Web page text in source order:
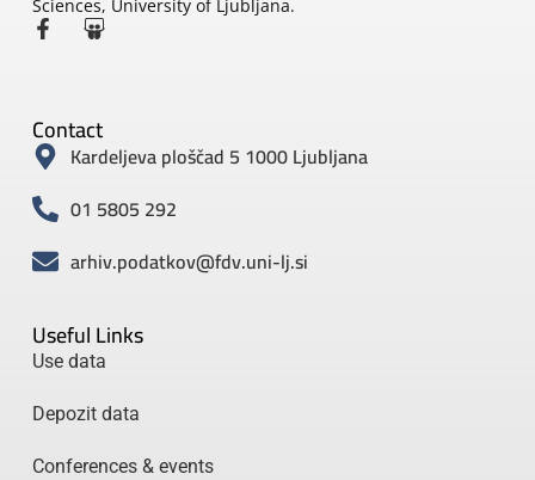
Sciences, University of Ljubljana.
Useful Links
Use data
Depozit data
Conferences & events
Contact
Kardeljeva ploščad 5 1000 Ljubljana
01 5805 292
arhiv.podatkov@fdv.uni-lj.si